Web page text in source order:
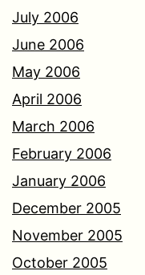
July 2006
June 2006
May 2006
April 2006
March 2006
February 2006
January 2006
December 2005
November 2005
October 2005